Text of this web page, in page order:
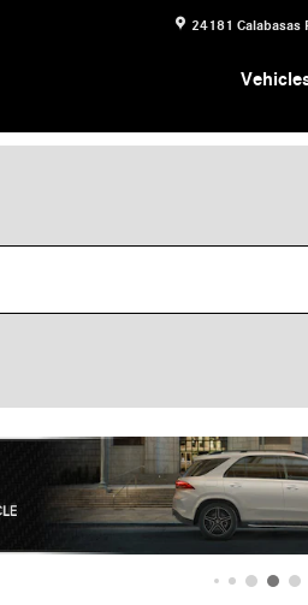
24181 Calabasas